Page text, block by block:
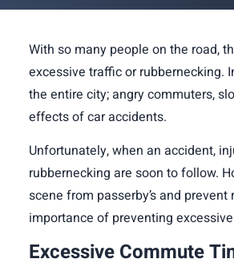
With so many people on the road,
excessive traffic or rubbernecking.
the entire city; angry commuters,
effects of car accidents.
Unfortunately, when an accident,
rubbernecking are soon to follow.
scene from passerby’s and
importance of preventing
Excessive Commute